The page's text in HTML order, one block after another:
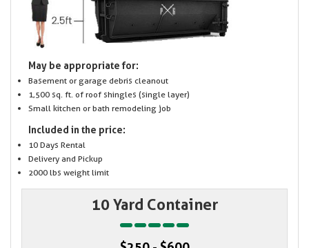
May be appropriate for:
Basement or garage debris cleanout
1,500 sq. ft. of roof shingles (single layer)
Small kitchen or bath remodeling job
Included in the price:
10 Days Rental
Delivery and Pickup
2000 lbs weight limit
10 Yard Container